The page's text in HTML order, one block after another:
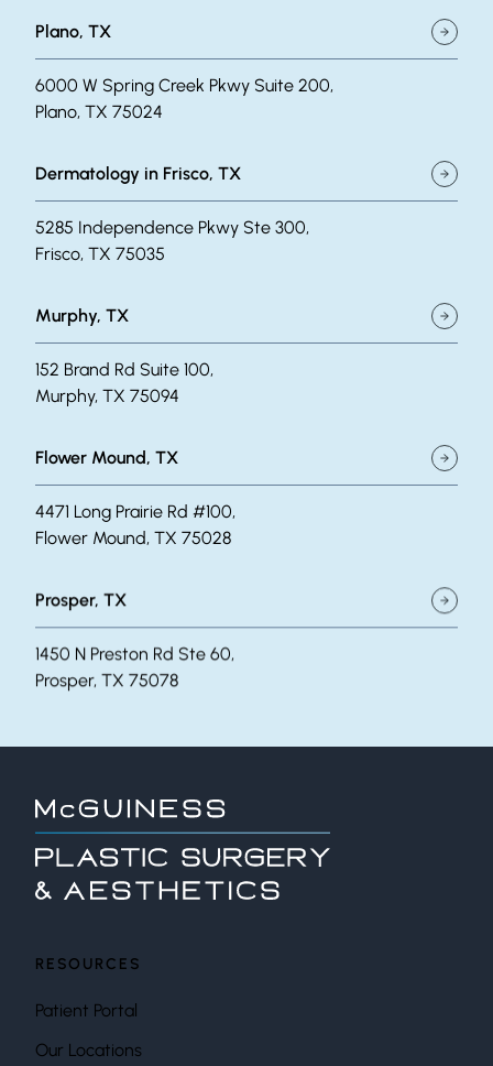
Plano, TX
6000 W Spring Creek Pkwy Suite 200,
Plano, TX 75024
Dermatology in Frisco, TX
5285 Independence Pkwy Ste 300,
Frisco, TX 75035
Murphy, TX
152 Brand Rd Suite 100,
Murphy, TX 75094
Flower Mound, TX
4471 Long Prairie Rd #100,
Flower Mound, TX 75028
Prosper, TX
1450 N Preston Rd Ste 60,
Prosper, TX 75078
RESOURCES
Patient Portal
Our Locations